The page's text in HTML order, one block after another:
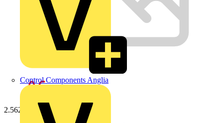
Control Components Anglia
2.56242b100